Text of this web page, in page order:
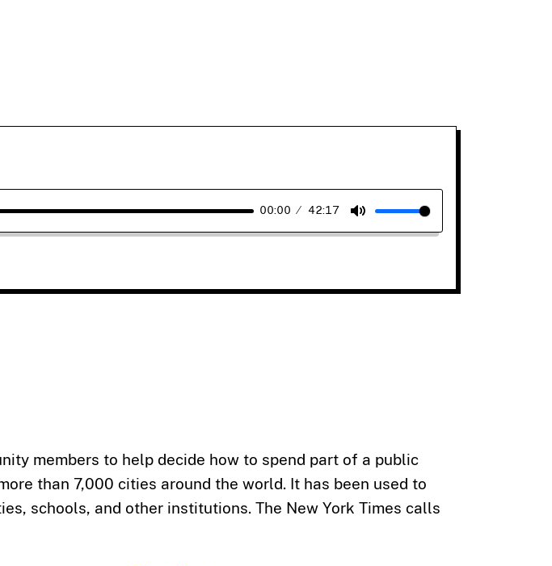
00:00 42:17
Mute
members to help decide how to spend part of a public
than 7,000 cities around the world. It has been used to
schools, and other institutions. The New York Times calls